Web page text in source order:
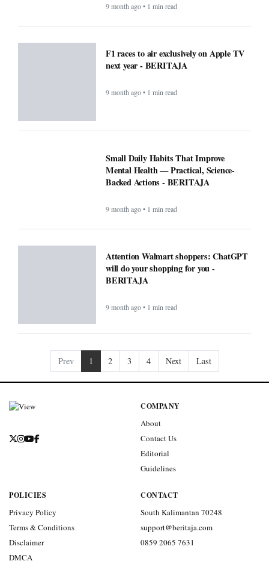
9 month ago • 1 min read
F1 races to air exclusively on Apple TV
next year - BERITAJA
9 month ago • 1 min read
Small Daily Habits That Improve
Mental Health — Practical, Science-
Backed Actions - BERITAJA
9 month ago • 1 min read
Attention Walmart shoppers: ChatGPT
will do your shopping for you -
BERITAJA
9 month ago • 1 min read
Prev 1 2 3 4 Next Last
COMPANY
About
Contact Us
Editorial
Guidelines
POLICIES
Privacy Policy
Terms & Conditions
Disclaimer
DMCA
CONTACT
South Kalimantan 70248
support@beritaja.com
0859 2065 7631